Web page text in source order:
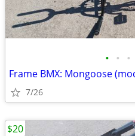
• • •
Frame BMX: Mongoose
7/26
$20